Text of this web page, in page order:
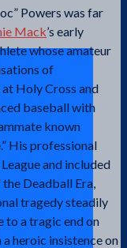
Powers was far
Mack’s early
whose amateur
of
Holy Cross and
baseball with
known
His professional
and included
Deadball Era,
tragedy steadily
to a tragic end on
a heroic insistence on